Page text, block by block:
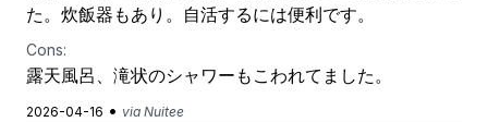
た。炊飯器もあり。自活するには便利です。
Cons:
露天風呂、滝状のシャワーもこわれてました。
2026-04-16 • via Nuitee